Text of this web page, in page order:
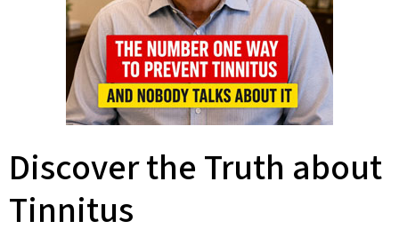
Discover the Truth about
Tinnitus